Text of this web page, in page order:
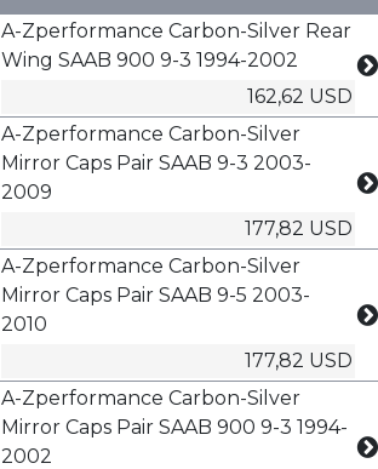
A-Zperformance Carbon-Silver Rear
Wing SAAB 900 9-3 1994-2002
162,62 USD
A-Zperformance Carbon-Silver
Mirror Caps Pair SAAB 9-3 2003-
2009
177,82 USD
A-Zperformance Carbon-Silver
Mirror Caps Pair SAAB 9-5 2003-
2010
177,82 USD
A-Zperformance Carbon-Silver
Mirror Caps Pair SAAB 900 9-3 1994-
2002